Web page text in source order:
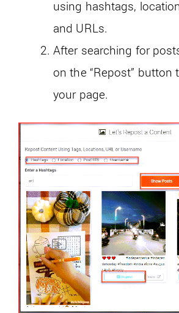
using hashtags,
and URLs.
After searching for
on the “Repost” button
your page.